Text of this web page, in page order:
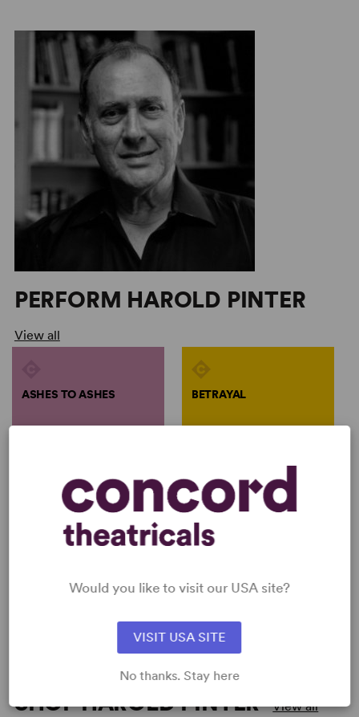
PERFORM HAROLD PINTER
View all
ASHES TO ASHES
Harold Pinter
Short Play, Drama
BETRAYAL
by
Full-Length Play, Drama
SHOP HAROLD PINTER View all
Would you like to visit our USA site?
VISIT USA SITE
No thanks. Stay here